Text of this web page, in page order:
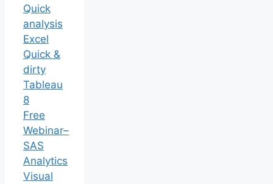
Quick
analysis
Excel
Quick &
dirty
Tableau
8
Free
Webinar–
SAS
Analytics
Visual